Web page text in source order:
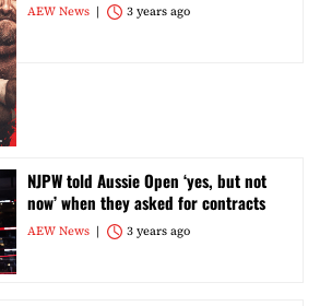
AEW News 3 years ago
NJPW told Aussie Open ‘yes, but not
now’ when they asked for contracts
AEW News 3 years ago